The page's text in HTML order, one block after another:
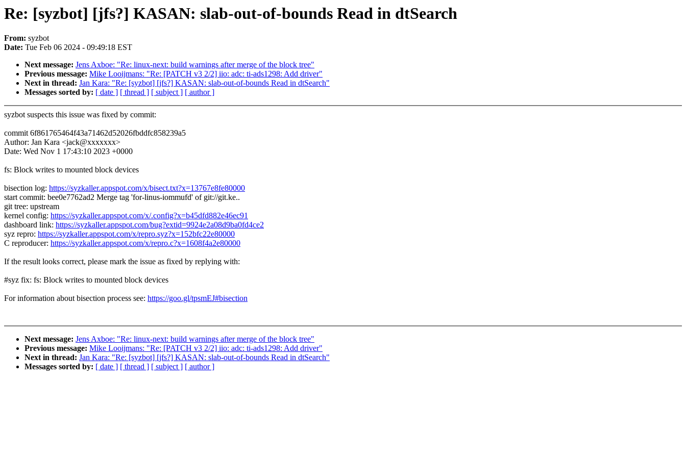
Re: [syzbot] [jfs?] KASAN: slab-out-of-bounds Read in dtSearch
From: syzbot
Date: Tue Feb 06 2024 - 09:49:18 EST
Next message: Jens Axboe: "Re: linux-next: build warnings after merge of the block tree"
Previous message: Mike Looijmans: "Re: [PATCH v3 2/2] iio: adc: ti-ads1298: Add driver"
Next in thread: Jan Kara: "Re: [syzbot] [jfs?] KASAN: slab-out-of-bounds Read in dtSearch"
Messages sorted by: [ date ] [ thread ] [ subject ] [ author ]
syzbot suspects this issue was fixed by commit:
commit 6f861765464f43a71462d52026fbddfc858239a5
Author: Jan Kara <jack@xxxxxxx>
Date: Wed Nov 1 17:43:10 2023 +0000
fs: Block writes to mounted block devices
bisection log: https://syzkaller.appspot.com/x/bisect.txt?x=13767e8fe80000
start commit: bee0e7762ad2 Merge tag 'for-linus-iommufd' of git://git.ke..
git tree: upstream
kernel config: https://syzkaller.appspot.com/x/.config?x=b45dfd882e46ec91
dashboard link: https://syzkaller.appspot.com/bug?extid=9924e2a08d9ba0fd4ce2
syz repro: https://syzkaller.appspot.com/x/repro.syz?x=152bfc22e80000
C reproducer: https://syzkaller.appspot.com/x/repro.c?x=1608f4a2e80000
If the result looks correct, please mark the issue as fixed by replying with:
#syz fix: fs: Block writes to mounted block devices
For information about bisection process see: https://goo.gl/tpsmEJ#bisection
Next message: Jens Axboe: "Re: linux-next: build warnings after merge of the block tree"
Previous message: Mike Looijmans: "Re: [PATCH v3 2/2] iio: adc: ti-ads1298: Add driver"
Next in thread: Jan Kara: "Re: [syzbot] [jfs?] KASAN: slab-out-of-bounds Read in dtSearch"
Messages sorted by: [ date ] [ thread ] [ subject ] [ author ]